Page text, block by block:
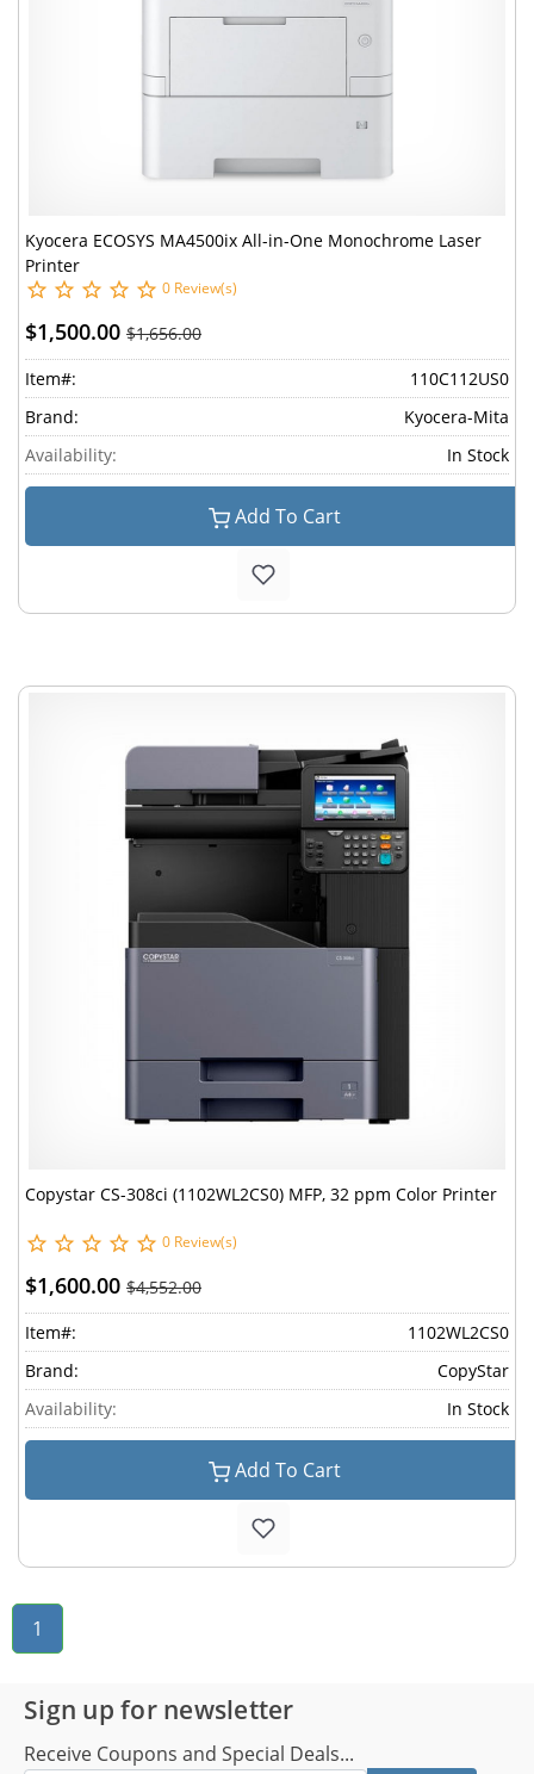
Kyocera ECOSYS MA4500ix All-in-One Monochrome Laser
Printer
0 Review(s)
$1,500.00 $1,656.00
Item#:
110C112US0
Brand:
Kyocera-Mita
Availability:
In Stock
Add To Cart
Copystar CS-308ci (1102WL2CS0) MFP, 32 ppm Color Printer
0 Review(s)
$1,600.00 $4,552.00
Item#:
1102WL2CS0
Brand:
CopyStar
Availability:
In Stock
Add To Cart
1
Sign up for newsletter
Receive Coupons and Special Deals...